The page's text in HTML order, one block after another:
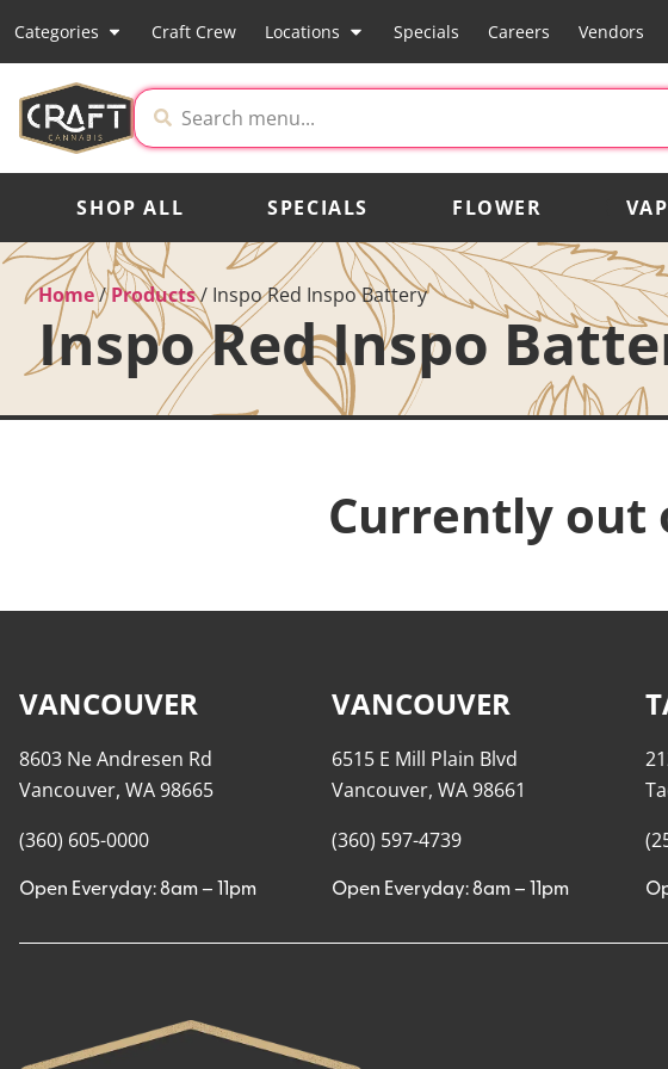
Categories Craft Crew Locations Specials Careers Vendors
SHOP ALL SPECIALS FLOWER
Home/Products/ Inspo Red Inspo Battery
Inspo Red Inspo
Currently out
VANCOUVER
8603 Ne Andresen Rd
Vancouver, WA 98665
(360) 605-0000
Open Everyday: 8am – 11pm
VANCOUVER
6515 E Mill Plain Blvd
Vancouver, WA 98661
(360) 597-4739
Open Everyday: 8am – 11pm